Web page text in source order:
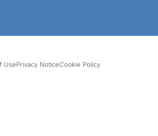
UsePrivacy NoticeCookie Policy